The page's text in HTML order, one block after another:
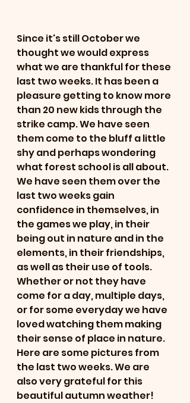
Since it's still October we
thought we would express
what we are thankful for these
last two weeks. It has been a
pleasure getting to know more
than 20 new kids through the
strike camp. We have seen
them come to the bluff a little
shy and perhaps wondering
what forest school is all about.
We have seen them over the
last two weeks gain
confidence in themselves, in
the games we play, in their
being out in nature and in the
elements, in their friendships,
as well as their use of tools.
Whether or not they have
come for a day, multiple days,
or for some everyday we have
loved watching them making
their sense of place in nature.
Here are some pictures from
the last two weeks. We are
also very grateful for this
beautiful autumn weather!